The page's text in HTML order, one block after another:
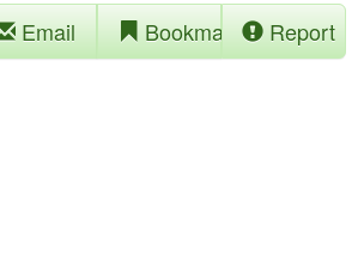
Email Bookmark Report